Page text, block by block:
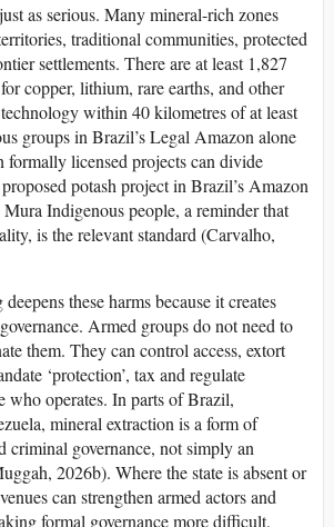
as serious. Many mineral-rich zones
traditional communities, protected
settlements. There are at least 1,827
copper, lithium, rare earths, and other
within 40 kilometres of at least
groups in Brazil’s Legal Amazon alone
formally licensed projects can divide
potash project in Brazil’s Amazon
Indigenous people, a reminder that
is the relevant standard (Carvalho,
these harms because it creates
Armed groups do not need to
them. They can control access, extort
‘protection’, tax and regulate
who operates. In parts of Brazil,
mineral extraction is a form of
criminal governance, not simply an
2026b). Where the state is absent or
can strengthen armed actors and
formal governance more difficult.